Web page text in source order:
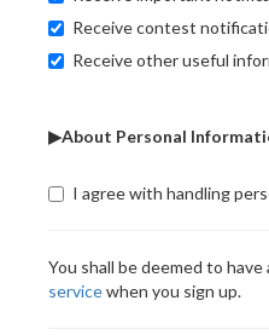
Receive contest
Receive other useful
▶About Personal
I agree with handling
You shall be deemed to
servicewhen you sign up.